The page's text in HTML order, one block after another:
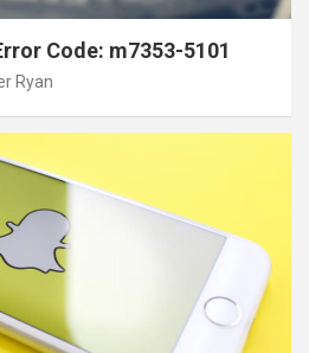
Code: m7353-5101
Ryan